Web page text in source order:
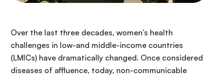
Over the last three decades, women’s health
challenges in low-and middle-income countries
(LMICs) have dramatically changed. Once considered
diseases of affluence, today, non-communicable